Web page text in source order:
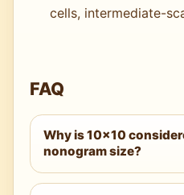
cells, intermediate-
FAQ
Why is 10×10
nonogram size?
Historically, the